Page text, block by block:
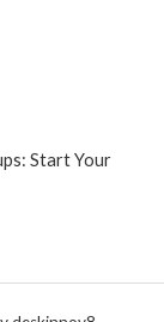
Start Your